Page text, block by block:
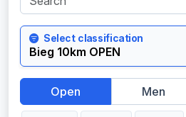
Select classification
Open Men